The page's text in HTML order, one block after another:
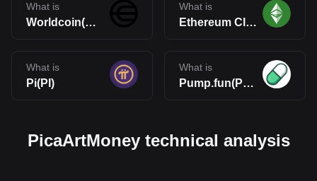
What is
Worldcoin(WLD)
What is
Ethereum Classic(ETC)
What is
Pi(PI)
What is
Pump.fun(PUMP)
PicaArtMoney technical analysis